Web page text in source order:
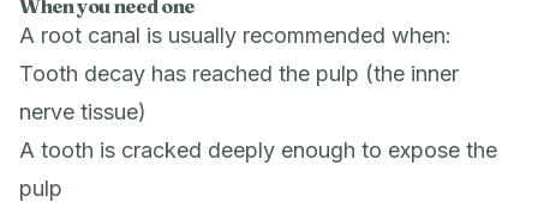
A root canal is usually recommended when:
Tooth decay has reached the pulp (the inner
nerve tissue)
A tooth is cracked deeply enough to expose the
pulp